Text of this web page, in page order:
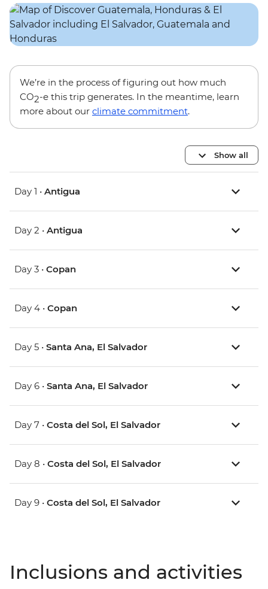
We’re in the process of figuring out how much
CO2-e this trip generates. In the meantime, learn
more about our climate commitment.
Show all
Day 1 • Antigua
Day 2 • Antigua
Day 3 • Copan
Day 4 • Copan
Day 5 • Santa Ana, El Salvador
Day 6 • Santa Ana, El Salvador
Day 7 • Costa del Sol, El Salvador
Day 8 • Costa del Sol, El Salvador
Day 9 • Costa del Sol, El Salvador
Inclusions and activities